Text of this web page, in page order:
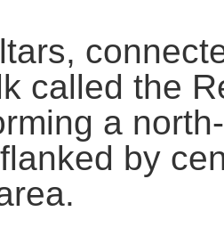
called the
a
by